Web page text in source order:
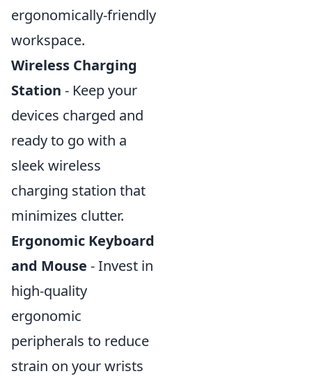
ergonomically-friendly
workspace.
Wireless Charging
Station - Keep your
devices charged and
ready to go with a
sleek wireless
charging station that
minimizes clutter.
Ergonomic Keyboard
and Mouse - Invest in
high-quality
ergonomic
peripherals to reduce
strain on your wrists